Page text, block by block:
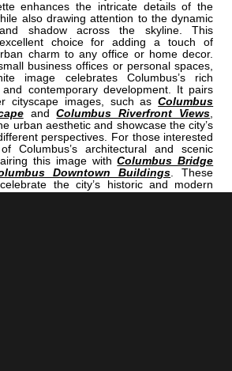
enhances the intricate details of the
also drawing attention to the dynamic
shadow across the skyline. This
choice for adding a touch of
charm to any office or home decor.
business offices or personal spaces,
image celebrates Columbus’s rich
contemporary development. It pairs
cityscape images, such asColumbus
andColumbus Riverfront Views
urban aesthetic and showcase the city’s
perspectives. For those interested
Columbus’s architectural and scenic
this image withColumbus Bridge
Downtown Buildings . These
the city’s historic and modern